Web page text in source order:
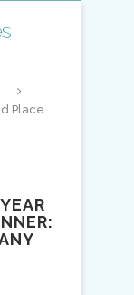
Place